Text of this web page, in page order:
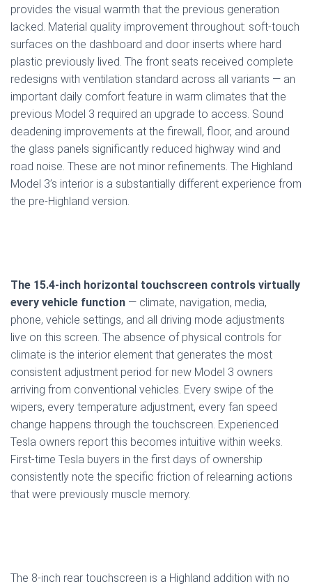
provides the visual warmth that the previous generation
lacked. Material quality improvement throughout: soft-touch
surfaces on the dashboard and door inserts where hard
plastic previously lived. The front seats received complete
redesigns with ventilation standard across all variants — an
important daily comfort feature in warm climates that the
previous Model 3 required an upgrade to access. Sound
deadening improvements at the firewall, floor, and around
the glass panels significantly reduced highway wind and
road noise. These are not minor refinements. The Highland
Model 3’s interior is a substantially different experience from
the pre-Highland version.
The 15.4-inch horizontal touchscreen controls virtually
every vehicle function — climate, navigation, media,
phone, vehicle settings, and all driving mode adjustments
live on this screen. The absence of physical controls for
climate is the interior element that generates the most
consistent adjustment period for new Model 3 owners
arriving from conventional vehicles. Every swipe of the
wipers, every temperature adjustment, every fan speed
change happens through the touchscreen. Experienced
Tesla owners report this becomes intuitive within weeks.
First-time Tesla buyers in the first days of ownership
consistently note the specific friction of relearning actions
that were previously muscle memory.
The 8-inch rear touchscreen is a Highland addition with no